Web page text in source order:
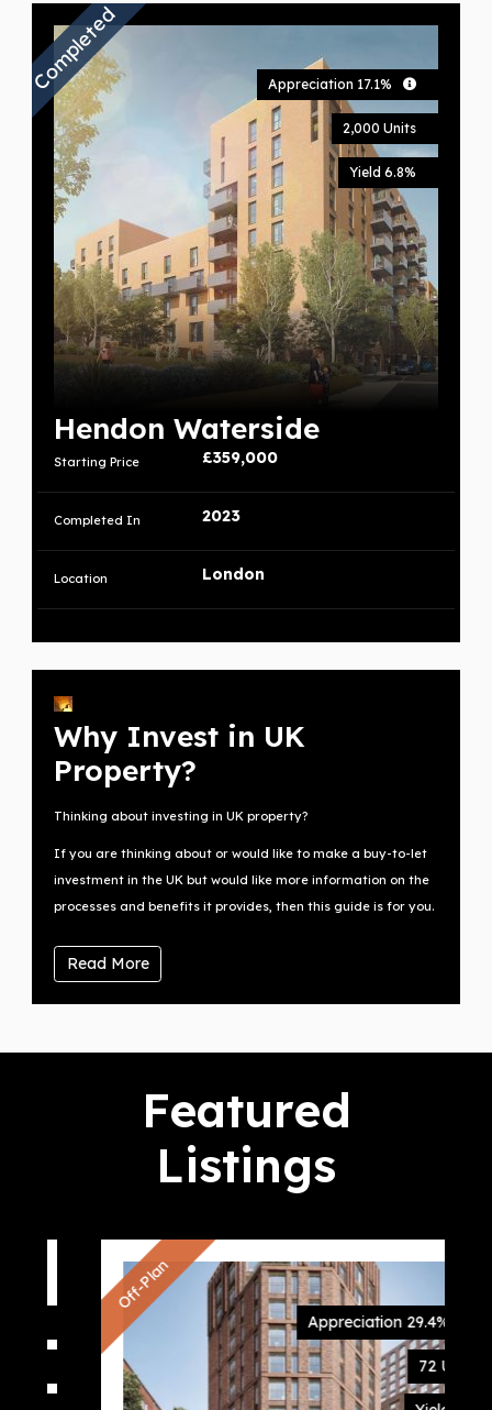
Completed Appreciation 17.1%
2,000 Units
Yield 6.8%
Hendon Waterside
Starting Price £359,000
Completed In 2023
Location London
Why Invest in UK
Property?
Thinking about investing in UK property?
If you are thinking about or would like to make a buy-to-let
investment in the UK but would like more information on the
processes and benefits it provides, then this guide is for you.
Read More
Featured
Listings
Off-Plan
Appreciation 29.4%
72 Units